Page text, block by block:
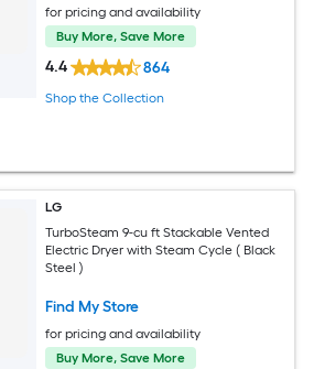
for pricing and availability
Buy More, Save More
4.4 864
Shop the Collection
LG
TurboSteam 9-cu ft Stackable Vented
Electric Dryer with Steam Cycle ( Black
Steel )
Find My Store
for pricing and availability
Buy More, Save More